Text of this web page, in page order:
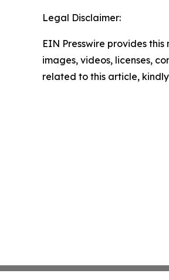
Legal Disclaimer:
EIN Presswire provides
images, videos, licenses,
related to this article,